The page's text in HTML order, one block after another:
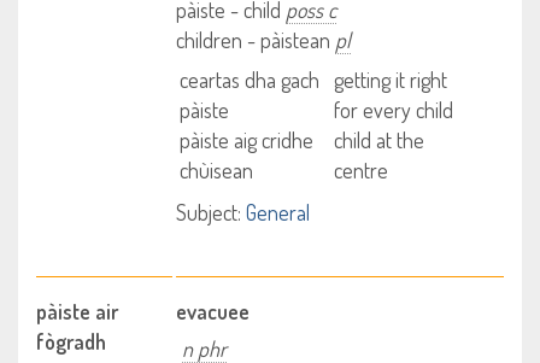
pàiste - child poss c
children - pàistean pl
ceartas dha gach
pàiste
getting it right
for every child
pàiste aig cridhe
chùisean
child at the
centre
Subject: General
pàiste air
fògradh
evacuee
n phr